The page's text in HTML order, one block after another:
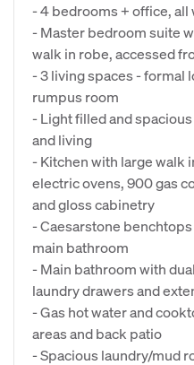
- 4 bedrooms + office, all
- Master bedroom suite
walk in robe, accessed
- 3 living spaces - formal
rumpus room
- Light filled and
and living
- Kitchen with large walk
electric ovens, 900 gas
and gloss cabinetry
- Caesarstone
main bathroom
- Main bathroom with
laundry drawers and
- Gas hot water and
areas and back patio
- Spacious laundry/mud